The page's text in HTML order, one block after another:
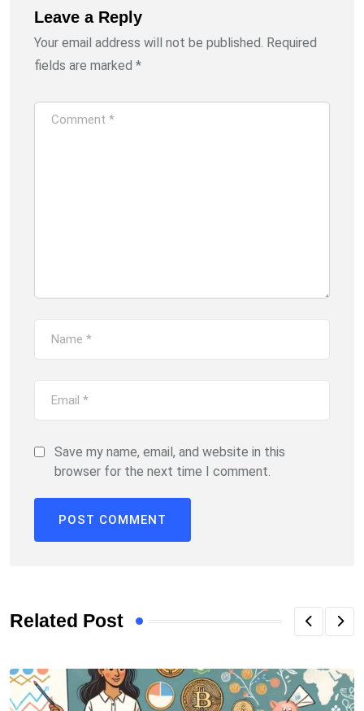
Leave a Reply
Your email address will not be published. Required
fields are marked *
Save my name, email, and website in this
browser for the next time I comment.
Related Post